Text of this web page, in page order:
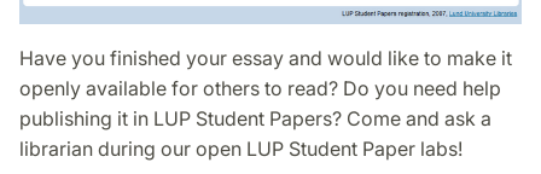
Have you finished your essay and would like to make it
openly available for others to read? Do you need help
publishing it in LUP Student Papers? Come and ask a
librarian during our open LUP Student Paper labs!